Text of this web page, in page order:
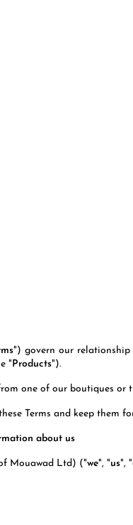
") govern our relationship
"Products").
one of our boutiques or
Terms and keep them
about us
Mouawad Ltd) ("we", "us", "